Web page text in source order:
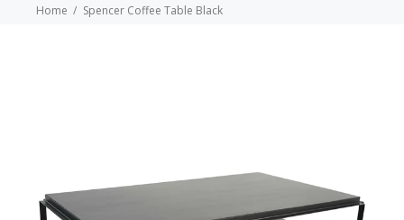
Home Spencer Coffee Table Black